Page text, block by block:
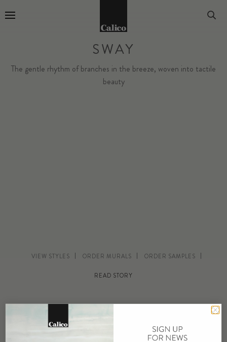
SWAY
The gentle rhythm of branches in the breeze, woven into tactile
beauty
VIEW STYLES ORDER MURALS ORDER SAMPLES
READ STORY